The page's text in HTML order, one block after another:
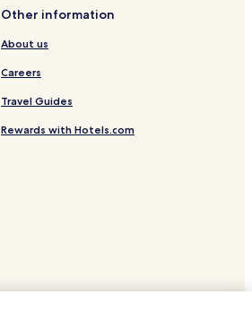
Other information
About us
Careers
Travel Guides
Rewards with Hotels.com